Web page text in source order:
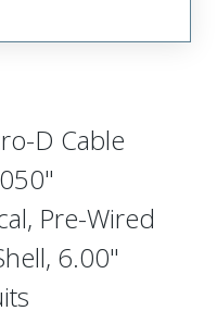
D Cable
Pre-Wired
6.00"